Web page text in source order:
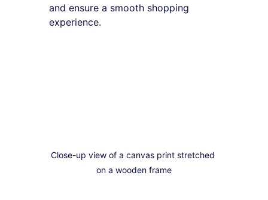
and ensure a smooth shopping
experience.
Close-up view of a canvas print stretched
on a wooden frame